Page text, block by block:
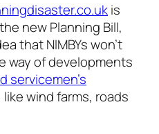
is
new Planning Bill,
that NIMBYs won’t
way of developments
servicemen’s
like wind farms, roads